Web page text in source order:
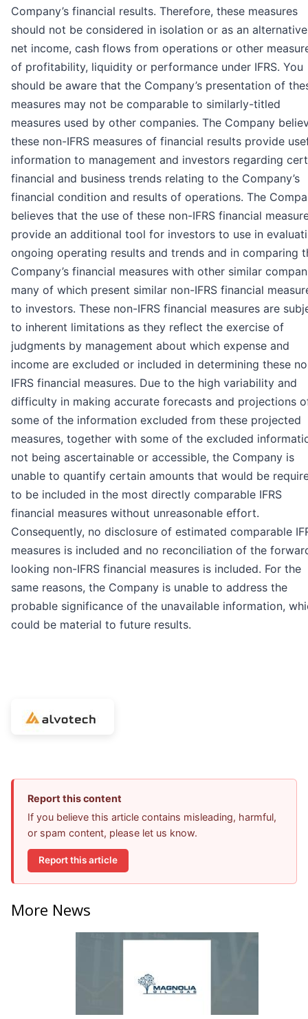
Company’s financial results. Therefore, these measures
should not be considered in isolation or as an
net income, cash flows from operations or other
of profitability, liquidity or performance under IFRS. You
should be aware that the Company’s presentation of
measures may not be comparable to similarly-titled
measures used by other companies. The Company
these non-IFRS measures of financial results provide
information to management and investors regarding
financial and business trends relating to the Company’s
financial condition and results of operations. The
believes that the use of these non-IFRS financial
provide an additional tool for investors to use in
ongoing operating results and trends and in comparing
Company’s financial measures with other similar
many of which present similar non-IFRS financial
to investors. These non-IFRS financial measures are
to inherent limitations as they reflect the exercise of
judgments by management about which expense and
income are excluded or included in determining these
IFRS financial measures. Due to the high variability and
difficulty in making accurate forecasts and projections
some of the information excluded from these projected
measures, together with some of the excluded
not being ascertainable or accessible, the Company is
unable to quantify certain amounts that would be
to be included in the most directly comparable IFRS
financial measures without unreasonable effort.
Consequently, no disclosure of estimated comparable
measures is included and no reconciliation of the
looking non-IFRS financial measures is included. For the
same reasons, the Company is unable to address the
probable significance of the unavailable information,
could be material to future results.
Report this content
If you believe this article contains misleading, harmful,
or spam content, please let us know.
Report this article
More News